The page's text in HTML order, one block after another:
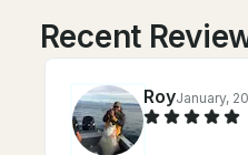
Recent
RoyJanuary,